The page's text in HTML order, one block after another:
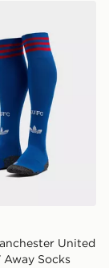
United
Socks